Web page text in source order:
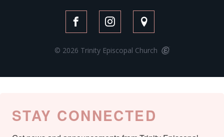
© 2026 Trinity Episcopal Church
STAY CONNECTED